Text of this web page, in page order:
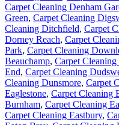
Carpet Cleaning Denham
Green, Carpet Cleaning
Cleaning Ditchfield, Carpet
Dorney Reach, Carpet
Park, Carpet Cleaning
Beauchamp, Carpet
End, Carpet Cleaning
Cleaning Dunsmore, Carpet
Eaglestone, Carpet Cleaning
Burnham, Carpet Cleaning
Carpet Cleaning Eastbury,